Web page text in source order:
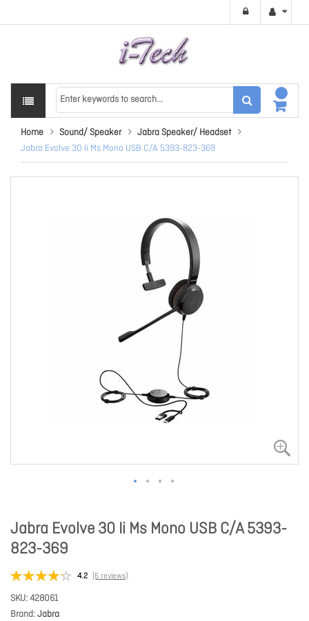
Home Sound/ Speaker
Jabra Speaker/ Headset
Jabra Evolve 30 Ii Ms Mono USB C/A 5393-823-369
Jabra Evolve 30 Ii Ms Mono USB C/A 5393-
823-369
4.2 (6 reviews)
SKU 428061
Brand Jabra